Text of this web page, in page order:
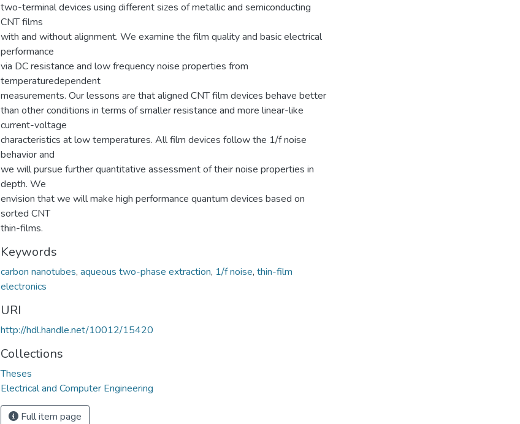
two-terminal devices using different sizes of metallic and semiconducting
CNT films
with and without alignment. We examine the film quality and basic electrical
performance
via DC resistance and low frequency noise properties from
temperaturedependent
measurements. Our lessons are that aligned CNT film devices behave better
than other conditions in terms of smaller resistance and more linear-like
current-voltage
characteristics at low temperatures. All film devices follow the 1/f noise
behavior and
we will pursue further quantitative assessment of their noise properties in
depth. We
envision that we will make high performance quantum devices based on
sorted CNT
thin-films.
Keywords
carbon nanotubes, aqueous two-phase extraction, 1/f noise, thin-film
electronics
URI
http://hdl.handle.net/10012/15420
Collections
Theses
Electrical and Computer Engineering
Full item page